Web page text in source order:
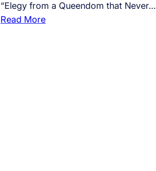
“Elegy from a Queendom that Never…
Read More: